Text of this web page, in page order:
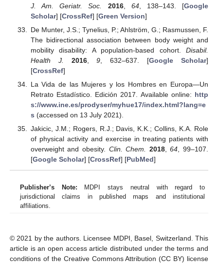
J. Am. Geriatr. Soc.
2016, 64, 138–143. [Google
Scholar] [CrossRef] [Green Version]
De Munter, J.S.; Tynelius, P.; Ahlström, G.; Rasmussen, F.
The bidirectional association between body weight and
mobility disability: A population-based cohort. Disabil.
Health J.
2016,9 , 632–637. [Google Scholar]
[CrossRef]
La Vida de las Mujeres y los Hombres en Europa—Un
Retrato Estadístico. Edición 2017. Available online: http
s://www.ine.es/prodyser/myhue17/index.html?lang=e
s (accessed on 13 July 2021).
Jakicic, J.M.; Rogers, R.J.; Davis, K.K.; Collins, K.A. Role
of physical activity and exercise in treating patients with
overweight and obesity. Clin. Chem. 2018,64 , 99–107.
[Google Scholar] [CrossRef] [PubMed]
Publisher’s Note: MDPI stays neutral with regard to
jurisdictional claims in published maps and institutional
affiliations.
© 2021 by the authors. Licensee MDPI, Basel, Switzerland. This
article is an open access article distributed under the terms and
conditions of the Creative Commons Attribution (CC BY) license